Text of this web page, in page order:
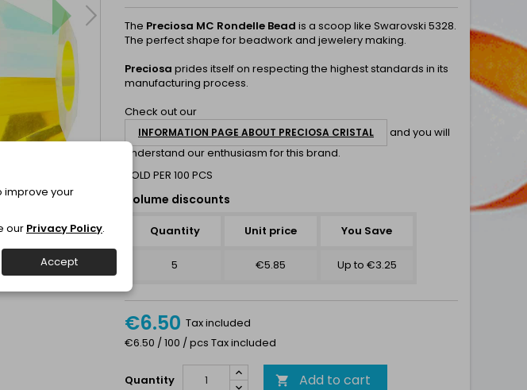
The Preciosa MC Rondelle Bead is a scoop like Swarovski 5328.
The perfect shape for beadwork and jewelery making.
Preciosa prides itself on respecting the highest standards in its
manufacturing process.
Check out our
INFORMATION PAGE ABOUT PRECIOSA CRISTAL
and you will
understand our enthusiasm for this brand.
SOLD PER 100 PCS
Volume discounts
Quantity Unit price You Save
5 €5.85 Up to €3.25
€6.50 Tax included
€6.50 / 100 / pcs Tax included
Quantity  Add to cart
improve your
our Privacy Policy.
Accept